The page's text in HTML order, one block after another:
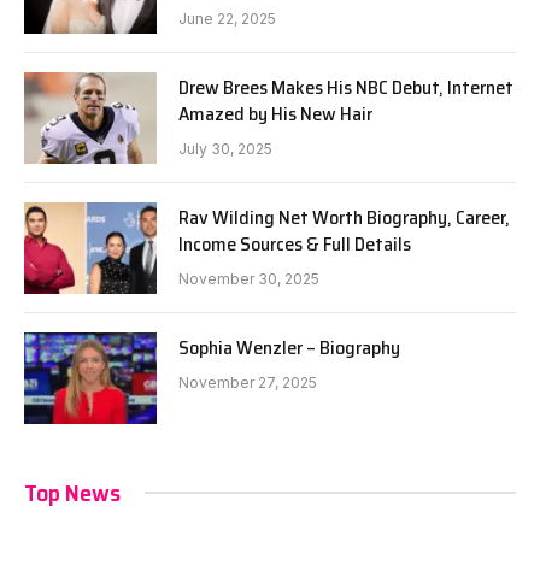
June 22, 2025
Drew Brees Makes His NBC Debut, Internet
Amazed by His New Hair
July 30, 2025
Rav Wilding Net Worth Biography, Career,
Income Sources & Full Details
November 30, 2025
Sophia Wenzler – Biography
November 27, 2025
Top News